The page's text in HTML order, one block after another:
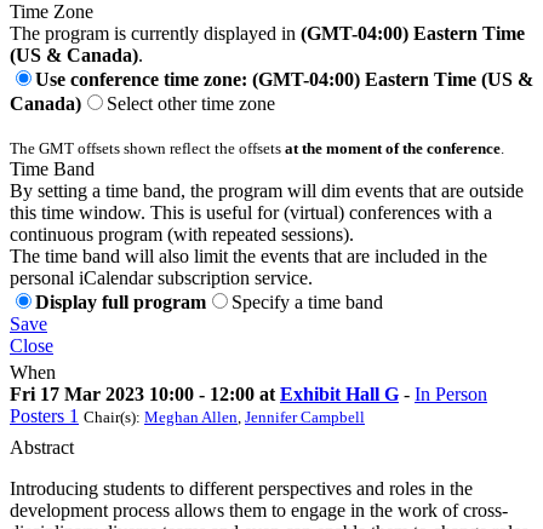
Time Zone
The program is currently displayed in (GMT-04:00) Eastern Time
(US & Canada).
Use conference time zone: (GMT-04:00) Eastern Time (US &
Canada)
Select other time zone
The GMT offsets shown reflect the offsets at the moment of the conference.
Time Band
By setting a time band, the program will dim events that are outside
this time window. This is useful for (virtual) conferences with a
continuous program (with repeated sessions).
The time band will also limit the events that are included in the
personal iCalendar subscription service.
Display full program
Specify a time band
Save
Close
When
Fri 17 Mar 2023 10:00 - 12:00 at Exhibit Hall G - In Person
Posters 1 Chair(s): Meghan Allen, Jennifer Campbell
Abstract
Introducing students to different perspectives and roles in the
development process allows them to engage in the work of cross-